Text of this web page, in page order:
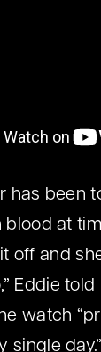
has been
blood at
off and
Eddie told
watch
single day.”